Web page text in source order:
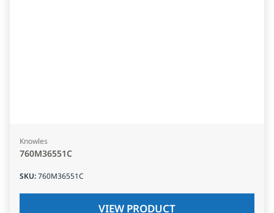
Knowles
760M36551C
SKU:760M36551C
VIEW PRODUCT